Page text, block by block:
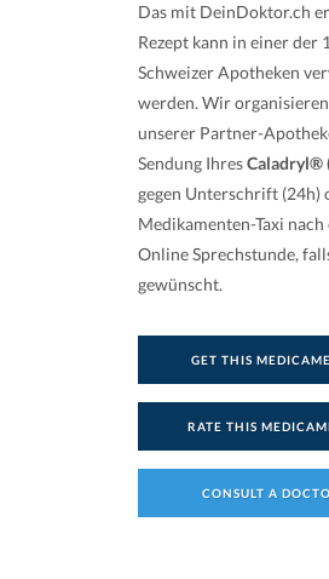
Das mit DeinDoktor.ch
Rezept kann in einer der
Schweizer Apotheken
werden. Wir
unserer Partner-
Sendung IhresCaladryl®
gegen Unterschrift (24h)
Medikamenten-Taxi
Online Sprechstunde,
gewünscht.
GET THIS
RATE THIS
CONSULT A